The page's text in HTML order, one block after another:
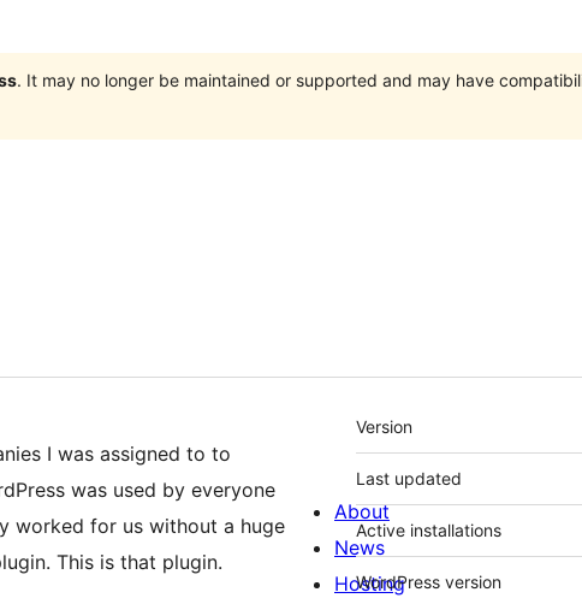
. It may no longer be maintained or supported and may have
I was assigned to to
was used by everyone
worked for us without a huge
This is that plugin.
Meta
Version
Last updated
Active installations
WordPress version
About
News
Hosting